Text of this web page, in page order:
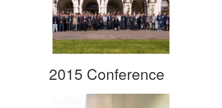
2015 Conference